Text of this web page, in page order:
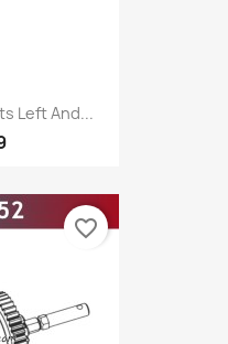
Left And...
favorite_border